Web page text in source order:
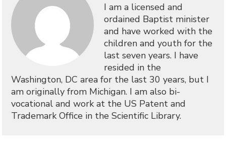
I am a licensed and
ordained Baptist minister
and have worked with the
children and youth for the
last seven years. I have
resided in the
Washington, DC area for the last 30 years, but I
am originally from Michigan. I am also bi-
vocational and work at the US Patent and
Trademark Office in the Scientific Library.